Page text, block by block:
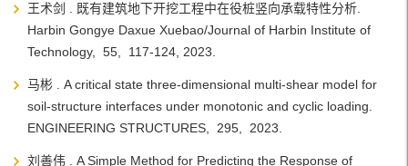
王术剑 . 既有建筑地下开挖工程中在役桩竖向承载特性分析.
Harbin Gongye Daxue Xuebao/Journal of Harbin Institute of
Technology, 55, 117-124, 2023.
马彬 . A critical state three-dimensional multi-shear model for
soil-structure interfaces under monotonic and cyclic loading.
ENGINEERING STRUCTURES, 295, 2023.
刘善伟 . A Simple Method for Predicting the Response of